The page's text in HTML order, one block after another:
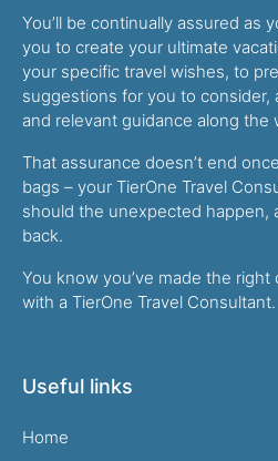
You’ll be continually assured as
you to create your ultimate
your specific travel wishes, to
suggestions for you to consider,
and relevant guidance along the
That assurance doesn’t end
bags – your TierOne Travel
should the unexpected happen,
back.
You know you’ve made the
with a TierOne Travel Consultant.
Useful links
Home